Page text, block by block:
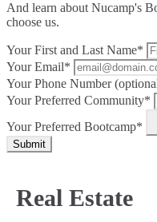
And learn about Nucamp's
choose us.
Your First and Last Name*
Your Email*
Your Phone Number
Your Preferred Community*
Your Preferred Bootcamp*
Submit
Real Estate